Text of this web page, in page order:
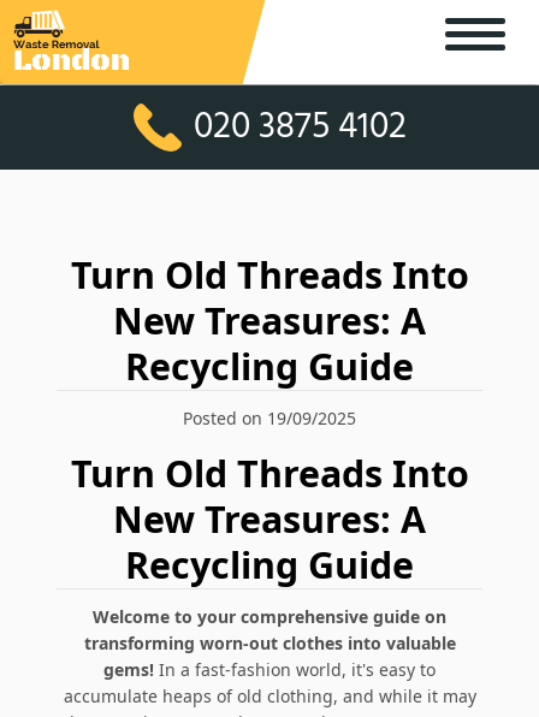
020 3875 4102
Turn Old Threads Into
New Treasures: A
Recycling Guide
Posted on 19/09/2025
Turn Old Threads Into
New Treasures: A
Recycling Guide
Welcome to your comprehensive guide on
transforming worn-out clothes into valuable
gems! In a fast-fashion world, it's easy to
accumulate heaps of old clothing, and while it may